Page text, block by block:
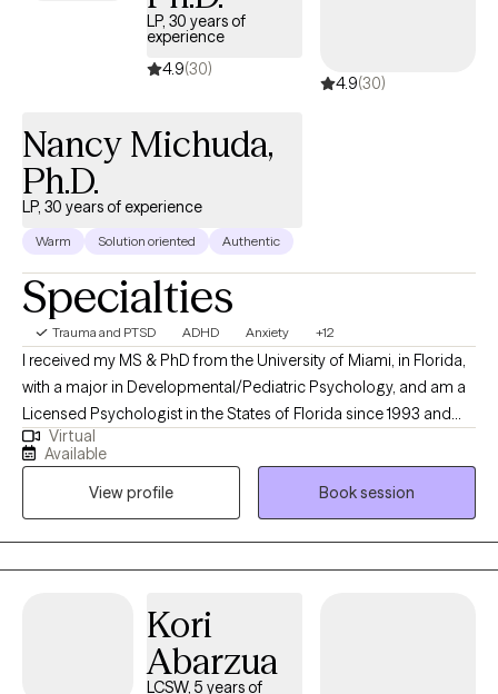
LP, 30 years of
experience
4.9(30)
4.9(30)
Nancy Michuda,
Ph.D.
LP, 30 years of experience
Warm Solution oriented Authentic
Specialties
Trauma and PTSD ADHD Anxiety +12
I received my MS & PhD from the University of Miami, in Florida,
with a major in Developmental/Pediatric Psychology, and am a
Licensed Psychologist in the States of Florida since 1993 and
the Illinois since1997. I specialize in addressing the needs and
concerns of children, adolescents/young adults, and their
evidenced-based psycho-therapeutic approaches while
integrating the mind-body connection of mindfulness
throughout the exploration of your concerns and needs, and in
assist you and them in building and increasing your window(s)
of tolerance, always sensitive to addressing your, your child's,
and your family's needs with warmth and compassion.
Virtual
Available
View profile
Book session
Kori
Abarzua
LCSW, 5 years of